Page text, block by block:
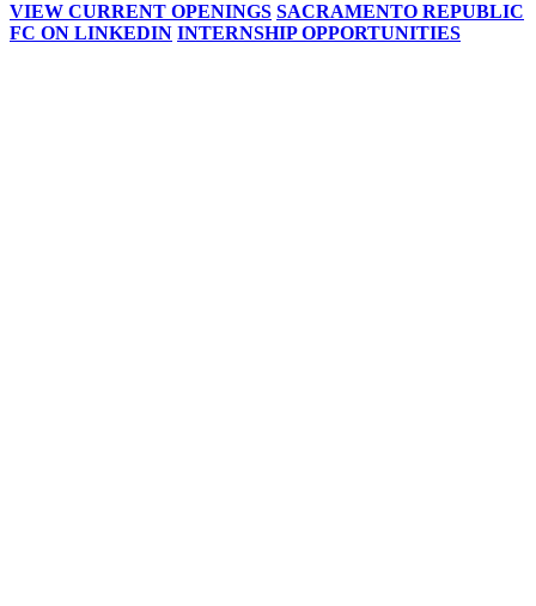
VIEW CURRENT OPENINGS SACRAMENTO REPUBLIC
FC ON LINKEDIN INTERNSHIP OPPORTUNITIES